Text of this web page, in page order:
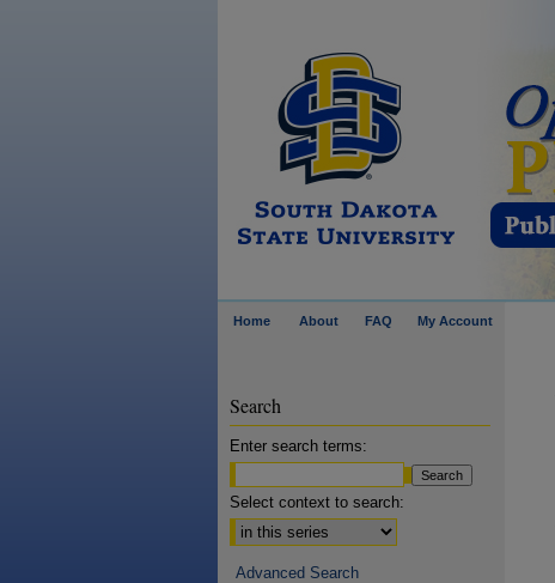
Home About FAQ My Account
Search
Enter search terms:
Select context to search:
Advanced Search